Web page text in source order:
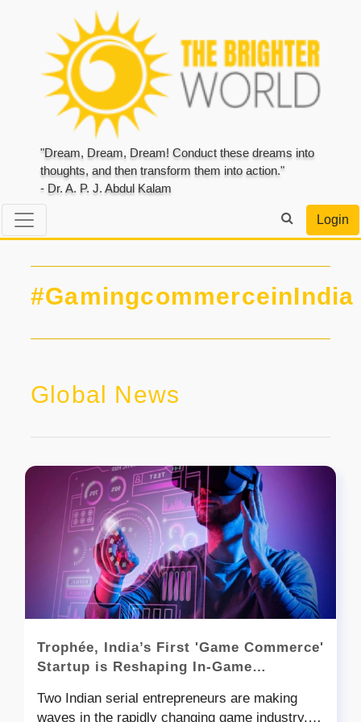
"Dream, Dream, Dream! Conduct these dreams into
thoughts, and then transform them into action."
- Dr. A. P. J. Abdul Kalam
Login
#GamingcommerceinIndia
Global News
Trophée, India’s First 'Game Commerce'
Startup is Reshaping In-Game
Two Indian serial entrepreneurs are making
waves in the rapidly changing game industry,